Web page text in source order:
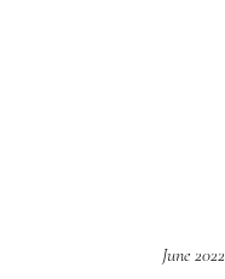
June 2022